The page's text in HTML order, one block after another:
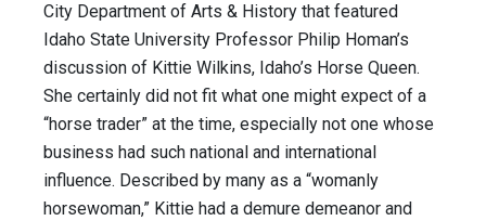
City Department of Arts & History that featured
Idaho State University Professor Philip Homan’s
discussion of Kittie Wilkins, Idaho’s Horse Queen.
She certainly did not fit what one might expect of a
“horse trader” at the time, especially not one whose
business had such national and international
influence. Described by many as a “womanly
horsewoman,” Kittie had a demure demeanor and